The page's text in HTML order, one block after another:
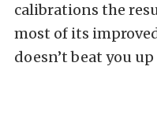
calibrations the
most of its
doesn’t beat you